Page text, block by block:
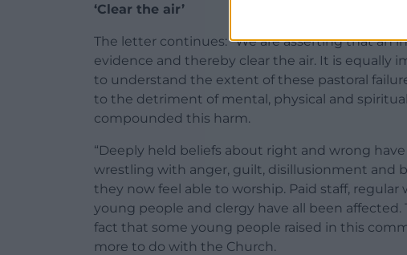
‘Clear the air’
The letter continues: “We are asserting that an
evidence and thereby clear the air. It is equally
to understand the extent of these pastoral
to the detriment of mental, physical and
compounded this harm.
“Deeply held beliefs about right and wrong
wrestling with anger, guilt, disillusionment and
they now feel able to worship. Paid staff, regular
young people and clergy have all been
fact that some young people raised in this
more to do with the Church.